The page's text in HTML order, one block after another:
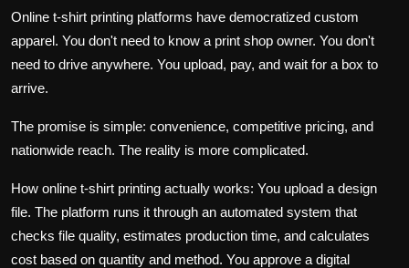
Online t-shirt printing platforms have democratized custom
apparel. You don't need to know a print shop owner. You don't
need to drive anywhere. You upload, pay, and wait for a box to
arrive.
The promise is simple: convenience, competitive pricing, and
nationwide reach. The reality is more complicated.
How online t-shirt printing actually works: You upload a design
file. The platform runs it through an automated system that
checks file quality, estimates production time, and calculates
cost based on quantity and method. You approve a digital